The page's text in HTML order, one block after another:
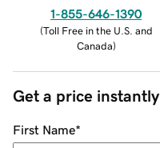
1-855-646-1390
(Toll Free in the U.S. and
Canada)
Get a price instantly
First Name*